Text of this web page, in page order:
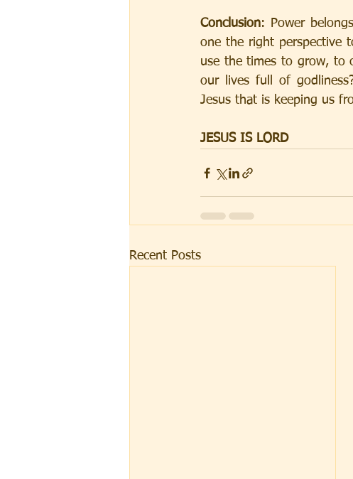
Conclusion: Power
one the right perspective
use the times to grow, to
our lives full of
Jesus that is keeping us
JESUS IS LORD
Recent Posts